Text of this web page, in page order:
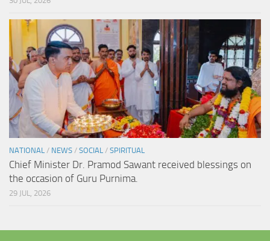
NATIONAL / NEWS / SOCIAL / SPIRITUAL
Chief Minister Dr. Pramod Sawant received blessings on
the occasion of Guru Purnima.
29 JUL, 2026